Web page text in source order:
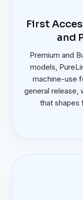
First
and
Premium and
models,
machine-use
general release,
that shapes